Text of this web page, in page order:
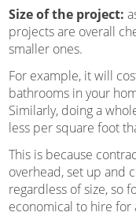
Size of the project:
projects are overall
smaller ones.
For example, it will
bathrooms in your
Similarly, doing a
less per square foot
This is because
overhead, set up and
regardless of size, so
economical to hire for